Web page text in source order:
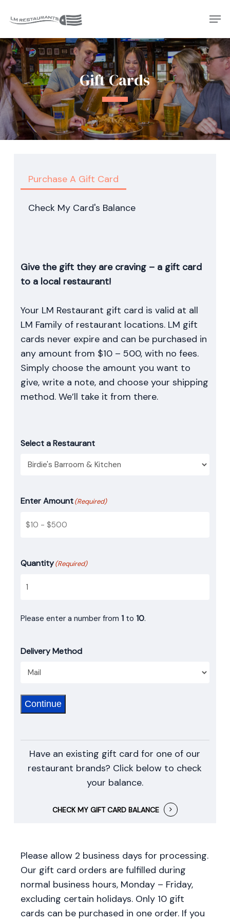
main
content
Gift Cards
Purchase A Gift Card
Check My Card's Balance
Give the gift they are craving – a gift card
to a local restaurant!
Your LM Restaurant gift card is valid at all
LM Family of restaurant locations. LM gift
cards never expire and can be purchased in
any amount from $10 – 500, with no fees.
Simply choose the amount you want to
give, write a note, and choose your shipping
method. We’ll take it from there.
Select a Restaurant
Enter Amount(Required)
Quantity(Required)
Please enter a number from 1 to 10.
Delivery Method
Continue
Have an existing gift card for one of our
restaurant brands? Click below to check
your balance.
CHECK MY GIFT CARD BALANCE
Please allow 2 business days for processing.
Our gift card orders are fulfilled during
normal business hours, Monday – Friday,
excluding certain holidays. Only 10 gift
cards can be purchased in one order. If you
Menu